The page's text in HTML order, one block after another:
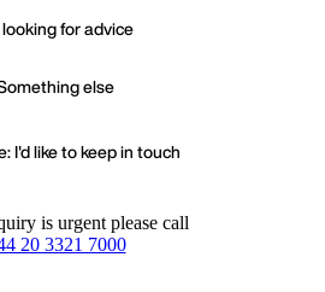
for advice
else
I'd like to keep in touch
is urgent please call
20 3321 7000